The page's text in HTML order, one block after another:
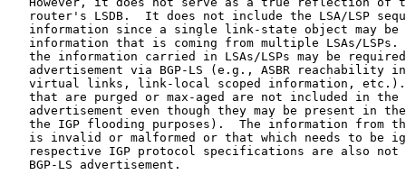
router's LSDB.  It does not include the LSA/LSP
information since a single link-state object may be
information that is coming from multiple LSAs/LSPs.
the information carried in LSAs/LSPs may be
advertisement via BGP-LS (e.g., ASBR reachability
virtual links, link-local scoped information,
that are purged or max-aged are not included in the
advertisement even though they may be present in
the IGP flooding purposes).  The information from
is invalid or malformed or that which needs to be
respective IGP protocol specifications are also not
   BGP-LS advertisement.